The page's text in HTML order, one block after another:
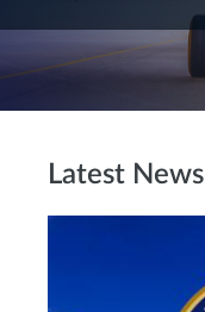
Latest News